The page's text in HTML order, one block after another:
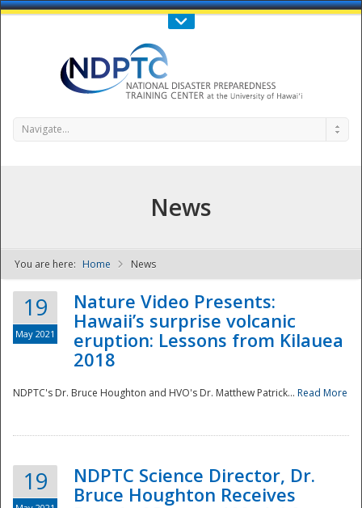
Call Us : 808-956-0600
NDPTC - The
Navigate...
News
You are here: Home News
19
May 2021
Nature Video Presents:
Hawaii’s surprise volcanic
eruption: Lessons from Kilauea
2018
NDPTC's Dr. Bruce Houghton and HVO's Dr. Matthew Patrick... Read More
19
NDPTC Science Director, Dr.
Bruce Houghton Receives